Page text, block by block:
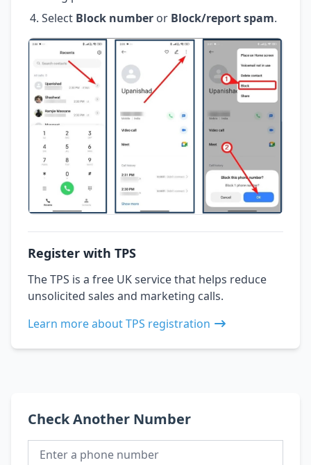
Select Block number or Block/report spam.
Register with TPS
The TPS is a free UK service that helps reduce
unsolicited sales and marketing calls.
Learn more about TPS registration
Check Another Number